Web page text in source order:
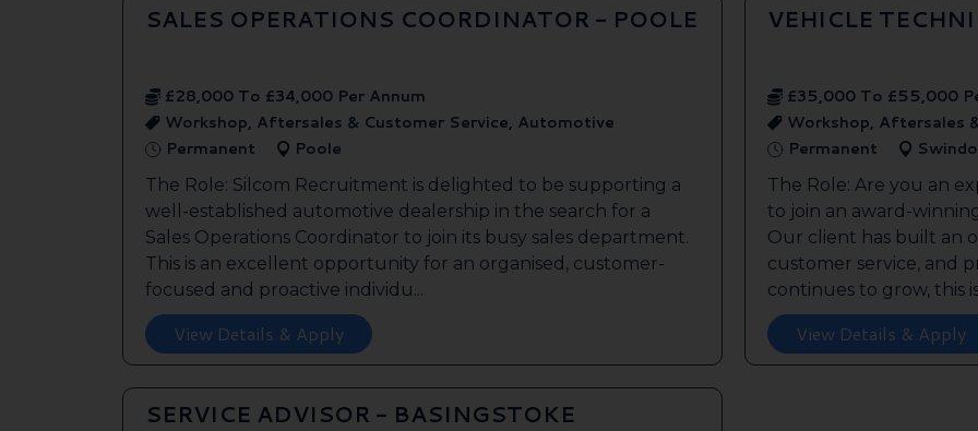
SALES OPERATIONS COORDINATOR - POOLE
£28,000 To £34,000 Per Annum
Workshop, Aftersales & Customer Service, Automotive
Permanent
Poole
The Role: Silcom Recruitment is delighted to be supporting a
well-established automotive dealership in the search for a
Sales Operations Coordinator to join its busy sales department.
This is an excellent opportunity for an organised, customer-
focused and proactive individu...
View Details & Apply
VEHICLE
£35,000 To £55,000
Workshop, Aftersales
Permanent
The Role: Are you an
to join an award-
Our client has built an
customer service, and
continues to grow, this
View Details & Apply
SERVICE ADVISOR - BASINGSTOKE